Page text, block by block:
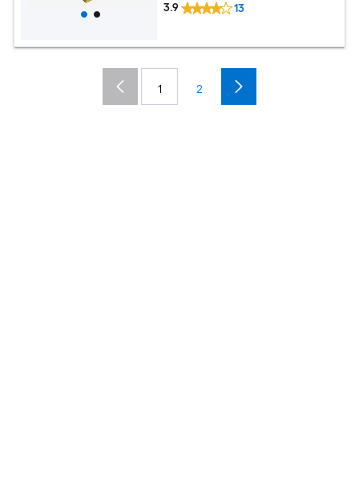
3.9 13
1 2